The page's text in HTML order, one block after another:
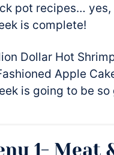
pot recipes…
is complete!
Dollar Hot
Apple
is going to be
1- Meat